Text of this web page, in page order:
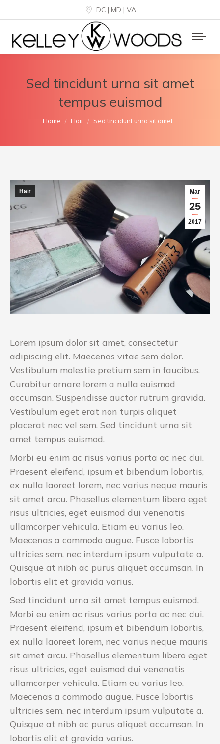
DC | MD | VA
Sed tincidunt urna sit amet
tempus euismod
You are here:
Home Hair Sed tincidunt urna sit amet…
Mar
25
2017
Hair
Lorem ipsum dolor sit amet, consectetur
adipiscing elit. Maecenas vitae sem dolor.
Vestibulum molestie pretium sem in faucibus.
Curabitur ornare lorem a nulla euismod
accumsan. Suspendisse auctor rutrum gravida.
Vestibulum eget erat non turpis aliquet
placerat nec vel sem. Sed tincidunt urna sit
amet tempus euismod.
Morbi eu enim ac risus varius porta ac nec dui.
Praesent eleifend, ipsum et bibendum lobortis,
ex nulla laoreet lorem, nec varius neque mauris
sit amet arcu. Phasellus elementum libero eget
risus ultricies, eget euismod dui venenatis
ullamcorper vehicula. Etiam eu varius leo.
Maecenas a commodo augue. Fusce lobortis
ultricies sem, nec interdum ipsum vulputate a.
Quisque at nibh ac purus aliquet accumsan. In
lobortis elit et gravida varius.
Sed tincidunt urna sit amet tempus euismod.
Morbi eu enim ac risus varius porta ac nec dui.
Praesent eleifend, ipsum et bibendum lobortis,
ex nulla laoreet lorem, nec varius neque mauris
sit amet arcu. Phasellus elementum libero eget
risus ultricies, eget euismod dui venenatis
ullamcorper vehicula. Etiam eu varius leo.
Maecenas a commodo augue. Fusce lobortis
ultricies sem, nec interdum ipsum vulputate a.
Quisque at nibh ac purus aliquet accumsan. In
lobortis elit et gravida varius.